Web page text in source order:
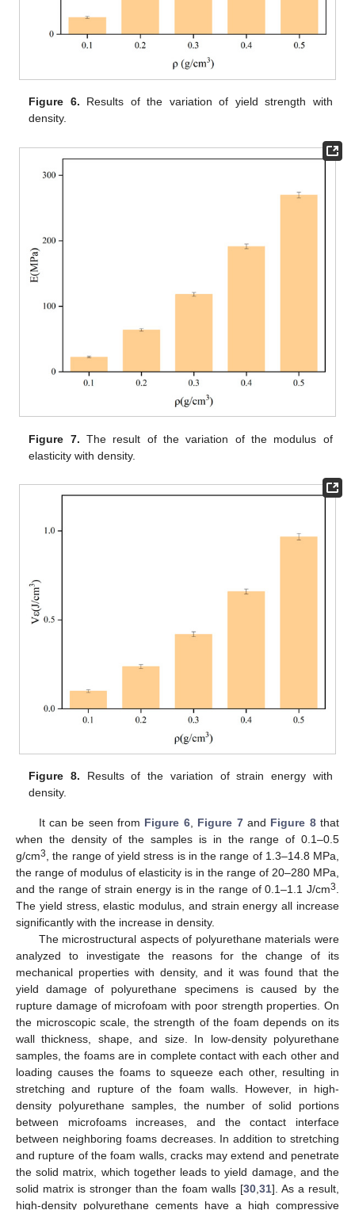
Figure 6. Results of the variation of yield strength with
density.
Figure 7. The result of the variation of the modulus of
elasticity with density.
Figure 8. Results of the variation of strain energy with
density.
It can be seen from Figure 6, Figure 7and Figure 8that
when the density of the samples is in the range of 0.1–0.5
g/cm3
, the range of yield stress is in the range of 1.3–14.8 MPa,
the range of modulus of elasticity is in the range of 20–280 MPa,
and the range of strain energy is in the range of 0.1–1.1 J/cm3
The yield stress, elastic modulus, and strain energy all increase
significantly with the increase in density.
The microstructural aspects of polyurethane materials were
analyzed to investigate the reasons for the change of its
mechanical properties with density, and it was found that the
yield damage of polyurethane specimens is caused by the
rupture damage of microfoam with poor strength properties. On
the microscopic scale, the strength of the foam depends on its
wall thickness, shape, and size. In low-density polyurethane
samples, the foams are in complete contact with each other and
loading causes the foams to squeeze each other, resulting in
stretching and rupture of the foam walls. However, in high-
density polyurethane samples, the number of solid portions
between microfoams increases, and the contact interface
between neighboring foams decreases. In addition to stretching
and rupture of the foam walls, cracks may extend and penetrate
the solid matrix, which together leads to yield damage, and the
solid matrix is stronger than the foam walls [30, 31]. As a result,
high-density polyurethane cements have a high compressive